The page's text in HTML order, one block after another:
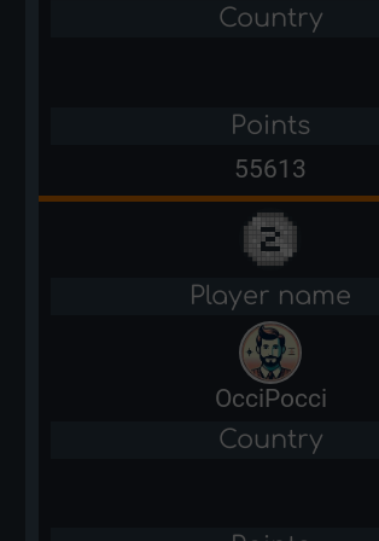
Country
Points
55613
Player name
OcciPocci
Country